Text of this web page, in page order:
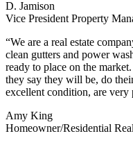
D. Jamison
Vice President Property
“We are a real estate
clean gutters and power
ready to place on the
they say they will be, do
excellent condition, are
Amy King
Homeowner/Residential